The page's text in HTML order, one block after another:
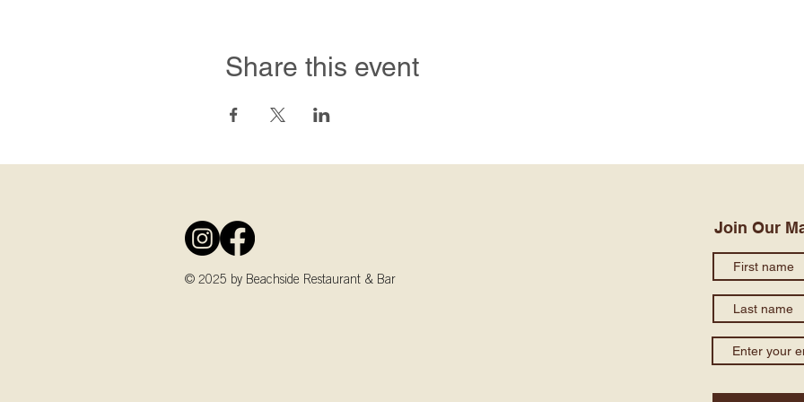
Share this event
© 2025 by Beachside Restaurant & Bar
Join Our